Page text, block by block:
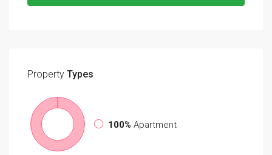
Property Types
100% Apartment